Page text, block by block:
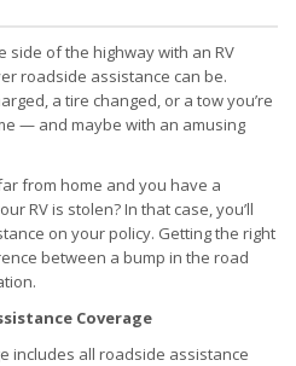
side of the highway with an RV
roadside assistance can be.
a tire changed, or a tow you’re
— and maybe with an amusing
from home and you have a
RV is stolen? In that case, you’ll
on your policy. Getting the right
between a bump in the road
Coverage
includes all roadside assistance